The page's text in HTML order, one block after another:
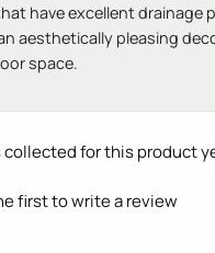
have excellent drainage
aesthetically pleasing
space.
collected for this product
first to write a review